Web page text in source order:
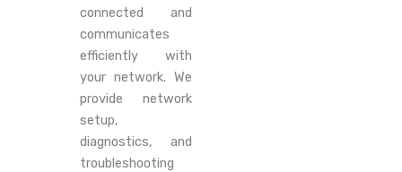
connected and
communicates
efficiently with
your network. We
provide network
setup,
diagnostics, and
troubleshooting